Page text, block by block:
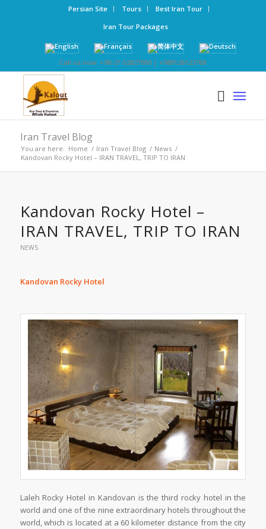
Persian Site Tours
Best Iran Tour
Iran Tour Packages
Call us now: +98-21-52827000 | +989126123768
Iran Travel Blog
You are here: Home / Iran Travel Blog / News /
Kandovan Rocky Hotel – IRAN TRAVEL, TRIP TO IRAN
Kandovan Rocky Hotel –
IRAN TRAVEL, TRIP TO IRAN
NEWS
Kandovan Rocky Hotel
Laleh Rocky Hotel in Kandovan is the third rocky hotel in the
world and one of the nine extraordinary hotels throughout the
world, which is located at a 60 kilometer distance from the city